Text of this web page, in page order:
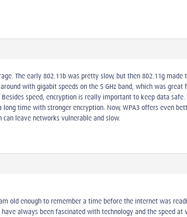
The early 802.11b was pretty slow, but then 802.11g made
with gigabit speeds on the 5 GHz band, which was great
speed, encryption is really important to keep data
time with stronger encryption. Now, WPA3 offers even
leave networks vulnerable and slow.
old enough to remember a time before the internet was
always been fascinated with technology and the speed at